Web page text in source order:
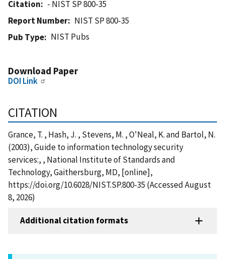
Citation
- NIST SP 800-35
Report Number
NIST SP 800-35
Pub Type
NIST Pubs
Download Paper
DOI Link
CITATION
Grance, T. , Hash, J. , Stevens, M. , O'Neal, K. and Bartol, N.
(2003), Guide to information technology security
services:, , National Institute of Standards and
Technology, Gaithersburg, MD, [online],
https://doi.org/10.6028/NIST.SP.800-35 (Accessed August
8, 2026)
Additional citation formats